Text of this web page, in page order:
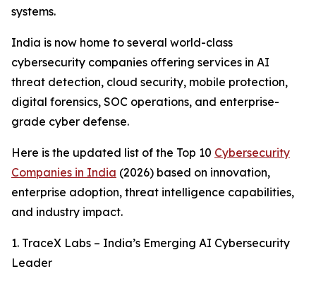
systems.
India is now home to several world-class
cybersecurity companies offering services in AI
threat detection, cloud security, mobile protection,
digital forensics, SOC operations, and enterprise-
grade cyber defense.
Here is the updated list of the Top 10 Cybersecurity
Companies in India (2026) based on innovation,
enterprise adoption, threat intelligence capabilities,
and industry impact.
1. TraceX Labs – India’s Emerging AI Cybersecurity
Leader